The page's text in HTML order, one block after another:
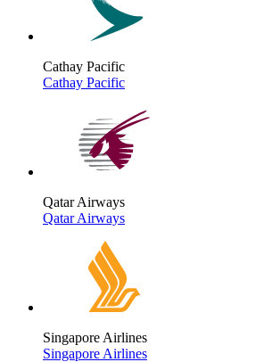
Cathay Pacific
Cathay Pacific
Qatar Airways
Qatar Airways
Singapore Airlines
Singapore Airlines